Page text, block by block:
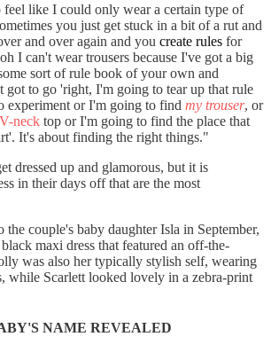
feel like I could only wear a certain type of
you just get stuck in a bit of a rut and
and over again and you create rules for
I can't wear trousers because I've got a big
sort of rule book of your own and
got to go 'right, I'm going to tear up that rule
experiment or I'm going to find my trouser, or
V-neck top or I'm going to find the place that
It's about finding the right things."
dressed up and glamorous, but it is
in their days off that are the most
couple's baby daughter Isla in September,
maxi dress that featured an off-the-
was also her typically stylish self, wearing
while Scarlett looked lovely in a zebra-print
NAME REVEALED